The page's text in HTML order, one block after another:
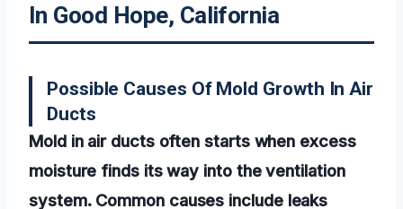
In Good Hope, California
Possible Causes Of Mold Growth In Air
Ducts
Mold in air ducts often starts when excess
moisture finds its way into the ventilation
system. Common causes include leaks